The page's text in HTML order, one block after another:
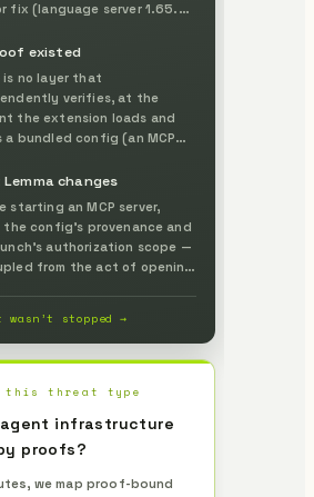
fix (language server 1.65.0)
entries — making the
visible.
existed
is no layer that
verifies, at the
the extension loads and
a bundled config (an MCP
from a legitimate author
changes
starting an MCP server,
config's provenance and
authorization scope —
from the act of opening
launch when no proof
it, verified
by Lemma to
it up front.
wasn’t stopped →
this threat type
infrastructure
proofs?
we map proof-bound